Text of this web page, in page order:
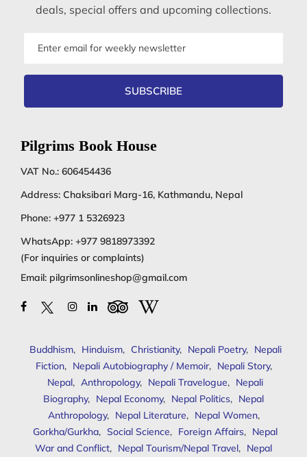
deals, special offers and upcoming collections.
SUBSCRIBE
Pilgrims Book House
VAT No.: 606454436
Address: Chaksibari Marg-16, Kathmandu, Nepal
Phone: +977 1 5326923
WhatsApp: +977 9818973392
(For inquiries or complaints)
Email: pilgrimsonlineshop@gmail.com
Buddhism, Hinduism, Christianity, Nepali Poetry, Nepali
Fiction, Nepali Autobiography / Memoir, Nepali Story,
Nepal, Anthropology, Nepali Travelogue, Nepali
Biography, Nepal Economy, Nepal Politics, Nepal
Anthropology, Nepal Literature, Nepal Women,
Gorkha/Gurkha, Social Science, Foreign Affairs, Nepal
War and Conflict, Nepal Tourism/Nepal Travel, Nepal